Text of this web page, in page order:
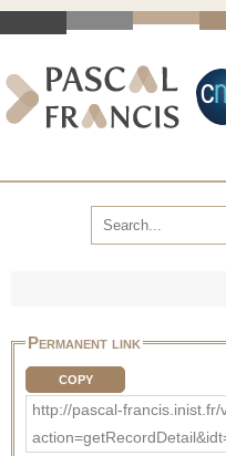
Permanent link
COPY
http://pascal-